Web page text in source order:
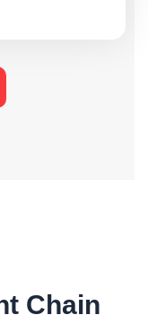
Chain